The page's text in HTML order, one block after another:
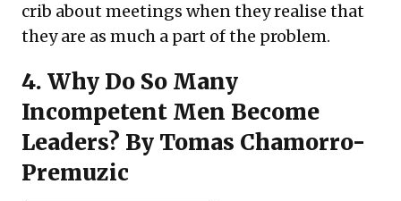
crib about meetings when they realise that
they are as much a part of the problem.
4. Why Do So Many
Incompetent Men Become
Leaders? By Tomas Chamorro-
Premuzic